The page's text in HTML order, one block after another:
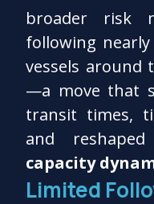
broader risk
following
vessels around
—a move that
transit times,
and
capacity
Limited